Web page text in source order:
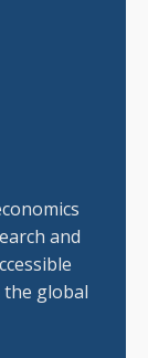
and
global